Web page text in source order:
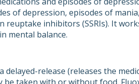
of depression, episodes of
reuptake inhibitors (SSRIs). It
mental balance.
delayed-release (releases the